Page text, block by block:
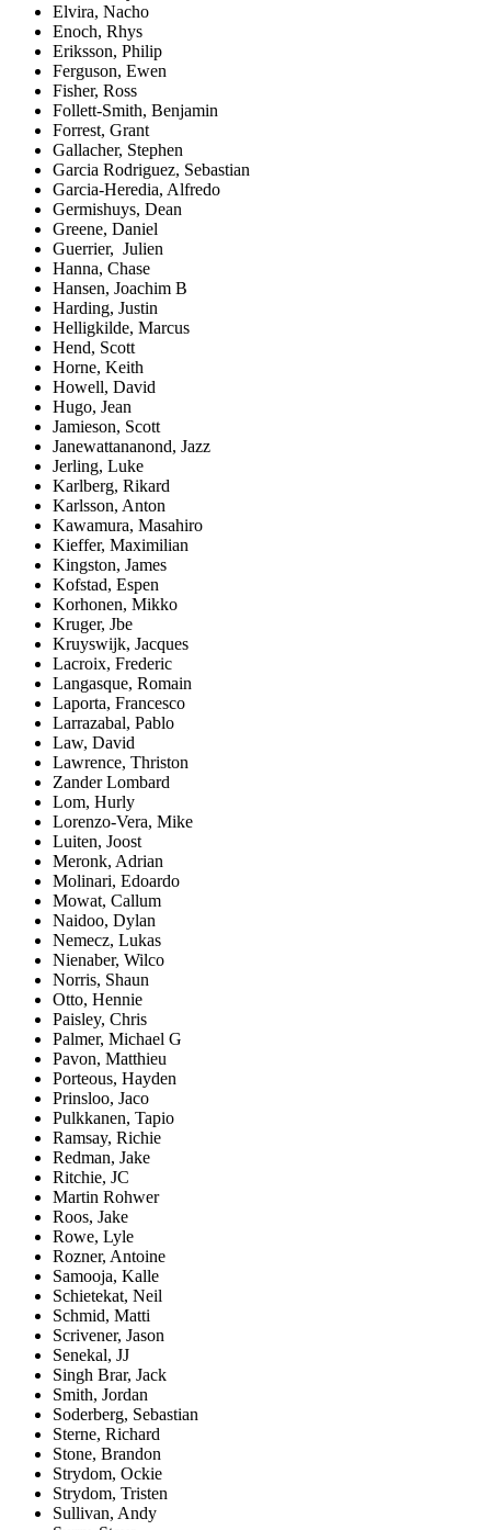
Elvira, Nacho
Enoch, Rhys
Eriksson, Philip
Ferguson, Ewen
Fisher, Ross
Follett-Smith, Benjamin
Forrest, Grant
Gallacher, Stephen
Garcia Rodriguez, Sebastian
Garcia-Heredia, Alfredo
Germishuys, Dean
Greene, Daniel
Guerrier, Julien
Hanna, Chase
Hansen, Joachim B
Harding, Justin
Helligkilde, Marcus
Hend, Scott
Horne, Keith
Howell, David
Hugo, Jean
Jamieson, Scott
Janewattananond, Jazz
Jerling, Luke
Karlberg, Rikard
Karlsson, Anton
Kawamura, Masahiro
Kieffer, Maximilian
Kingston, James
Kofstad, Espen
Korhonen, Mikko
Kruger, Jbe
Kruyswijk, Jacques
Lacroix, Frederic
Langasque, Romain
Laporta, Francesco
Larrazabal, Pablo
Law, David
Lawrence, Thriston
Zander Lombard
Lom, Hurly
Lorenzo-Vera, Mike
Luiten, Joost
Meronk, Adrian
Molinari, Edoardo
Mowat, Callum
Naidoo, Dylan
Nemecz, Lukas
Nienaber, Wilco
Norris, Shaun
Otto, Hennie
Paisley, Chris
Palmer, Michael G
Pavon, Matthieu
Porteous, Hayden
Prinsloo, Jaco
Pulkkanen, Tapio
Ramsay, Richie
Redman, Jake
Ritchie, JC
Martin Rohwer
Roos, Jake
Rowe, Lyle
Rozner, Antoine
Samooja, Kalle
Schietekat, Neil
Schmid, Matti
Scrivener, Jason
Senekal, JJ
Singh Brar, Jack
Smith, Jordan
Soderberg, Sebastian
Sterne, Richard
Stone, Brandon
Strydom, Ockie
Strydom, Tristen
Sullivan, Andy